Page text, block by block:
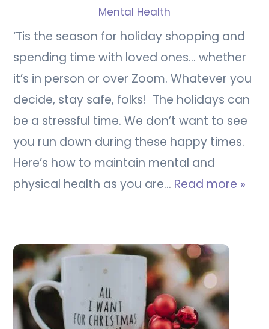
Mental Health
‘Tis the season for holiday shopping and
spending time with loved ones… whether
it’s in person or over Zoom. Whatever you
decide, stay safe, folks! The holidays can
be a stressful time. We don’t want to see
you run down during these happy times.
Here’s how to maintain mental and
physical health as you are… Read more »